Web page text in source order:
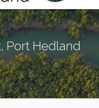
Port Hedland